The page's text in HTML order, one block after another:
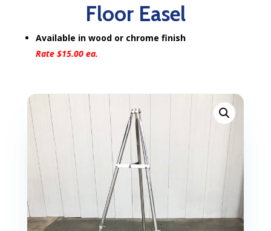
Floor Easel
Available in wood or chrome finish
Rate $15.00 ea.